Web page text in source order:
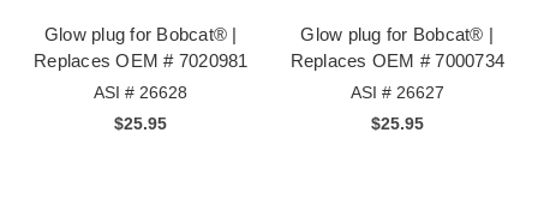
Glow plug for Bobcat® |
Replaces OEM # 7020981
ASI # 26628
$25.95
Glow plug for Bobcat® |
Replaces OEM # 7000734
ASI # 26627
$25.95